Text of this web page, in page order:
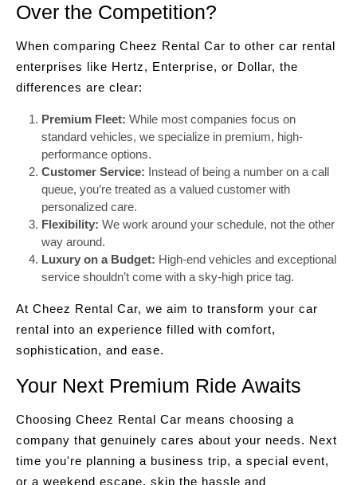
Over the Competition?
When comparing Cheez Rental Car to other car rental
enterprises like Hertz, Enterprise, or Dollar, the
differences are clear:
Premium Fleet: While most companies focus on
standard vehicles, we specialize in premium, high-
performance options.
Customer Service: Instead of being a number on a call
queue, you’re treated as a valued customer with
personalized care.
Flexibility: We work around your schedule, not the other
way around.
Luxury on a Budget: High-end vehicles and exceptional
service shouldn’t come with a sky-high price tag.
At Cheez Rental Car, we aim to transform your car
rental into an experience filled with comfort,
sophistication, and ease.
Your Next Premium Ride Awaits
Choosing Cheez Rental Car means choosing a
company that genuinely cares about your needs. Next
time you're planning a business trip, a special event,
or a weekend escape, skip the hassle and